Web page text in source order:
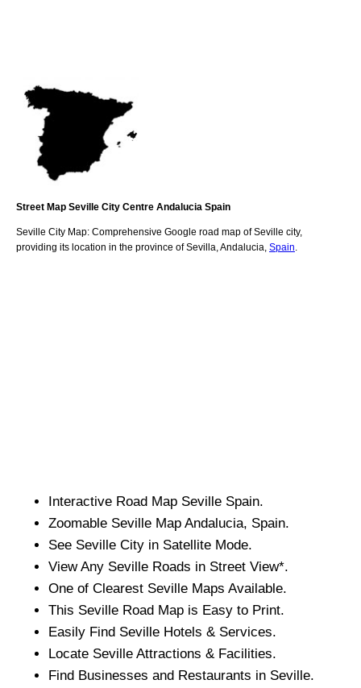
Street Map Seville City Centre Andalucia Spain
Seville City Map: Comprehensive Google road map ofSeville city,
providing its location in the province of Sevilla Andalucia Spain
Interactive Road Map Seville Spain.
Zoomable Seville Map Andalucia, Spain.
See Seville City in Satellite Mode.
View Any Seville Roads in Street View*.
One of Clearest Seville Maps Available.
This Seville Road Map is Easy to Print.
Easily Find Seville Hotels & Services.
Locate Seville Attractions & Facilities.
Find Businesses and Restaurants in Seville.